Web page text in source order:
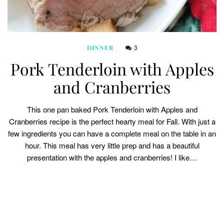
DINNER 3
Pork Tenderloin with Apples
and Cranberries
This one pan baked Pork Tenderloin with Apples and
Cranberries recipe is the perfect hearty meal for Fall. With just a
few ingredients you can have a complete meal on the table in an
hour. This meal has very little prep and has a beautiful
presentation with the apples and cranberries! I like…